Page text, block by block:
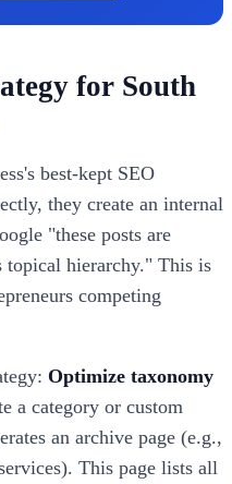
for South
best-kept SEO
they create an internal
"these posts are
topical hierarchy." This is
competing
Optimize taxonomy
a category or custom
an archive page (e.g.,
This page lists all